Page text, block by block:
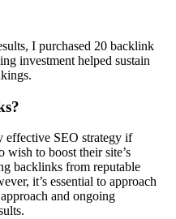
I purchased 20 backlink
investment helped sustain
effective SEO strategy if
wish to boost their site’s
backlinks from reputable
it’s essential to approach
and ongoing